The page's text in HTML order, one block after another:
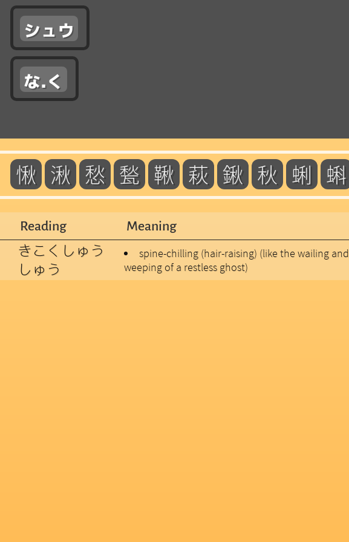
シュウ
な.く
愀 湫 愁 甃 鞦 萩 鍬 秋 蜊 蝌
Reading Meaning
きこくしゅう
しゅう
spine-chilling (hair-raising) (like the wailing and
weeping of a restless ghost)